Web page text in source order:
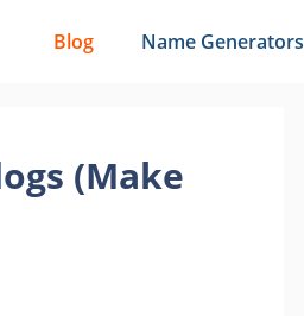
Blog Name Generators
(Make